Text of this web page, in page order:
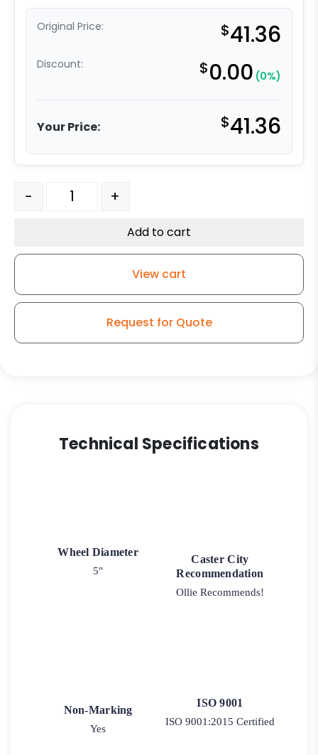
Original Price: $41.36
Discount: $0.00 (0%)
Your Price: $41.36
5" High Capacity Black Nylon Wheel - Model 9 Rigid
- +
Add to cart
View cart
Request for Quote
Technical Specifications
Wheel Diameter
5"
Caster City
Recommendation
Ollie Recommends!
Non-Marking
Yes
ISO 9001
ISO 9001:2015 Certified